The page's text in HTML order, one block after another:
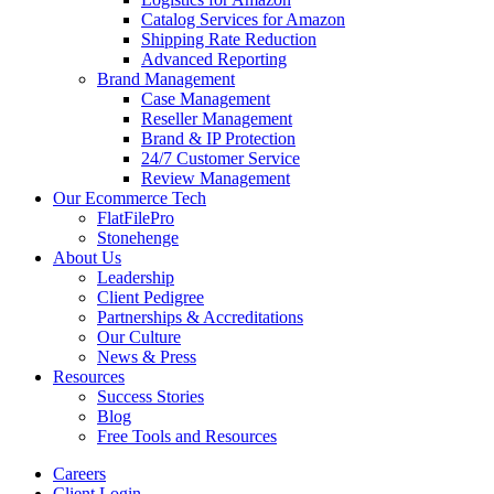
Catalog Services for Amazon
Shipping Rate Reduction
Advanced Reporting
Brand Management
Case Management
Reseller Management
Brand & IP Protection
24/7 Customer Service
Review Management
Our Ecommerce Tech
FlatFilePro
Stonehenge
About Us
Leadership
Client Pedigree
Partnerships & Accreditations
Our Culture
News & Press
Resources
Success Stories
Blog
Free Tools and Resources
Careers